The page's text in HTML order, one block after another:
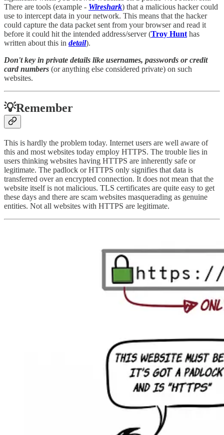
There are tools (example - Wireshark) that a malicious hacker could
use to intercept data in your network. This means that the hacker
could capture the data packet sent from your browser and read it
before it could hit the intended address/server (Troy Hunt has
written about this in detail).
Don't key in private details like usernames, passwords or credit
card numbers (or anything else considered private) on such
websites.
💡Remember
This is hardly the problem today. Internet users are well aware of
this and most websites today employ HTTPS. The trouble lies in
users thinking websites having HTTPS are inherently safe or
legitimate. The padlock or HTTPS only signifies that data is
transferred over an encrypted connection. It does not mean that the
website itself is not malicious. TLS certificates are quite easy to get
these days and there are scam websites masquerading as genuine
entities. Not all websites with HTTPS are legitimate.